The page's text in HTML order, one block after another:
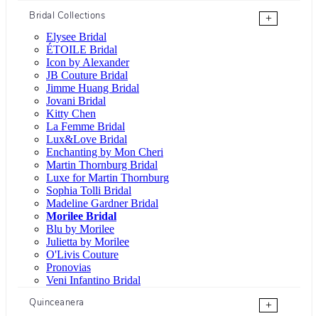
Bridal Collections
+
Elysee Bridal
ÉTOILE Bridal
Icon by Alexander
JB Couture Bridal
Jimme Huang Bridal
Jovani Bridal
Kitty Chen
La Femme Bridal
Lux&Love Bridal
Enchanting by Mon Cheri
Martin Thornburg Bridal
Luxe for Martin Thornburg
Sophia Tolli Bridal
Madeline Gardner Bridal
Morilee Bridal
Blu by Morilee
Julietta by Morilee
O'Livis Couture
Pronovias
Veni Infantino Bridal
Quinceanera
+